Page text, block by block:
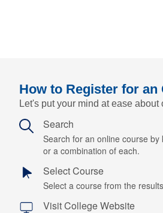
How to Register for an
Let's put your mind at ease
Search
Search for an online course
or a combination of each.
Select Course
Select a course from the
Visit College Website